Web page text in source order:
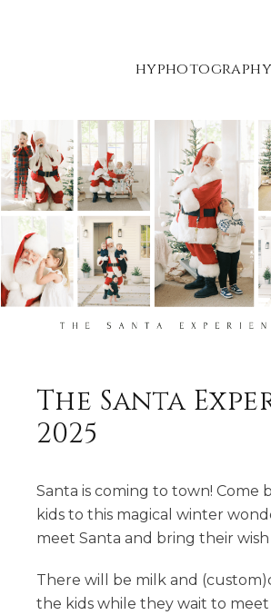
hyphotography
The Santa
2025
Santa is coming to town! Come
kids to this magical winter
meet Santa and bring their wish
There will be milk and
the kids while they wait to meet